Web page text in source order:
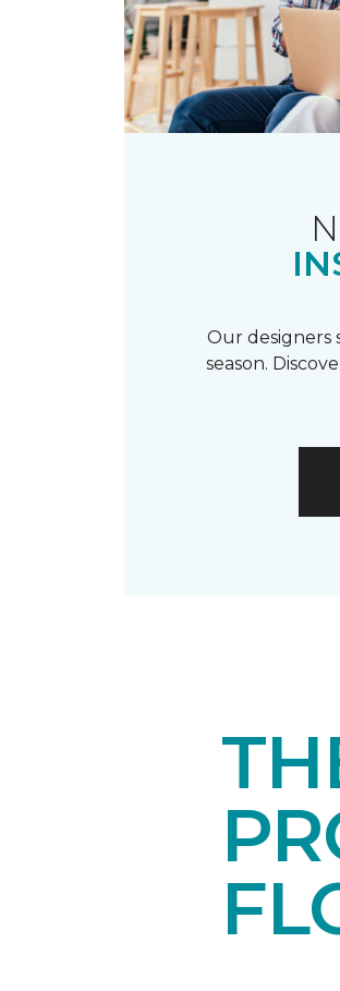
Our designers
season.